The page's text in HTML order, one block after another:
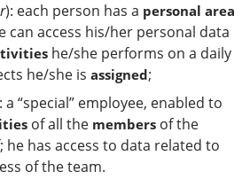
): each person has a personal area
can access his/her personal data
he/she performs on a daily
he/she is assigned;
: a “special” employee, enabled to
of all the members of the
he has access to data related to
of the team.